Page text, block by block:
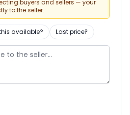
buyers and sellers — your
to the seller.
available? Last price?